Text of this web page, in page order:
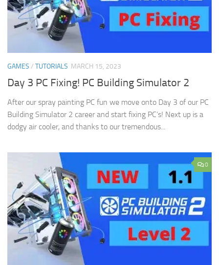
GAMES / TUTORIALS MARCH 15, 2023
Day 3 PC Fixing! PC Building Simulator 2
After our spray painting PC fun we move onto Day 3 of our PC
Building Simulator 2 career and start fixing PC’s! Next up is a
dodgy air cooler, and thanks to our tremendous...
0